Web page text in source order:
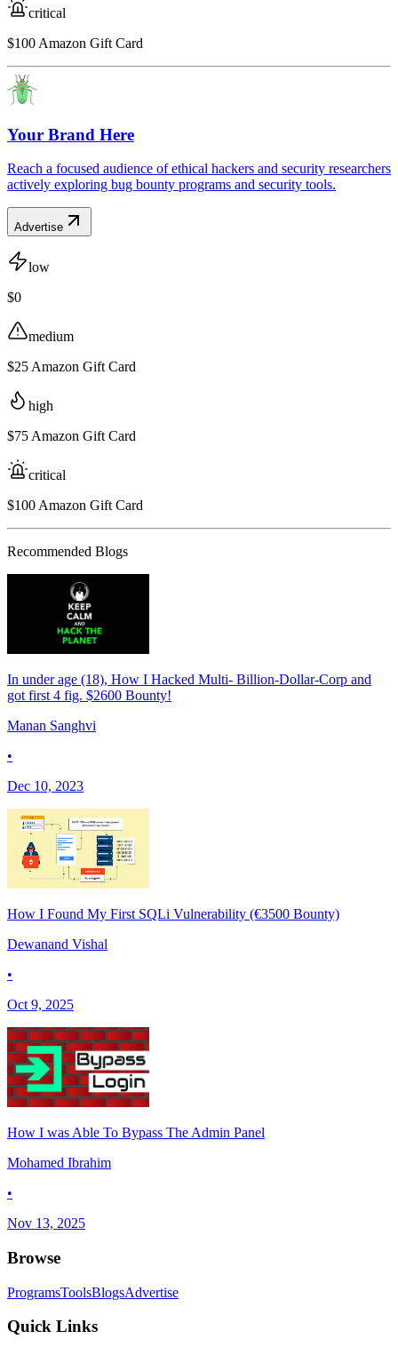
critical
$100 Amazon Gift Card
Your Brand Here
Reach a focused audience of ethical hackers and security researchers
actively exploring bug bounty programs and security tools.
Advertise
low
$0
medium
$25 Amazon Gift Card
high
$75 Amazon Gift Card
critical
$100 Amazon Gift Card
Recommended Blogs
In under age (18), How I Hacked Multi- Billion-Dollar-Corp and
got first 4 fig. $2600 Bounty!
Manan Sanghvi
•
Dec 10, 2023
How I Found My First SQLi Vulnerability (€3500 Bounty)
Dewanand Vishal
•
Oct 9, 2025
How I was Able To Bypass The Admin Panel
Mohamed Ibrahim
•
Nov 13, 2025
Browse
ProgramsToolsBlogsAdvertise
Quick Links